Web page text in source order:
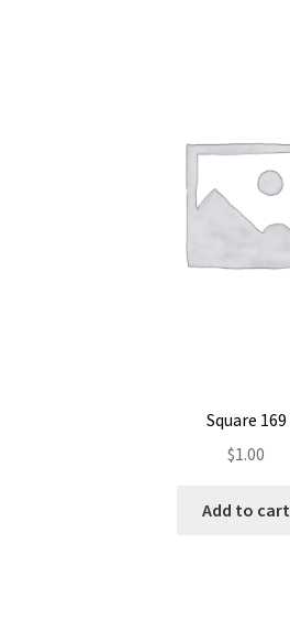
Square 169
$1.00
Add to cart